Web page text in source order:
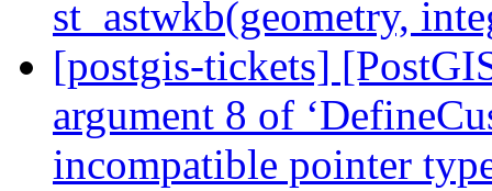
st_astwkb(geometry,
[postgis-tickets]
argument 8 of
incompatible pointer